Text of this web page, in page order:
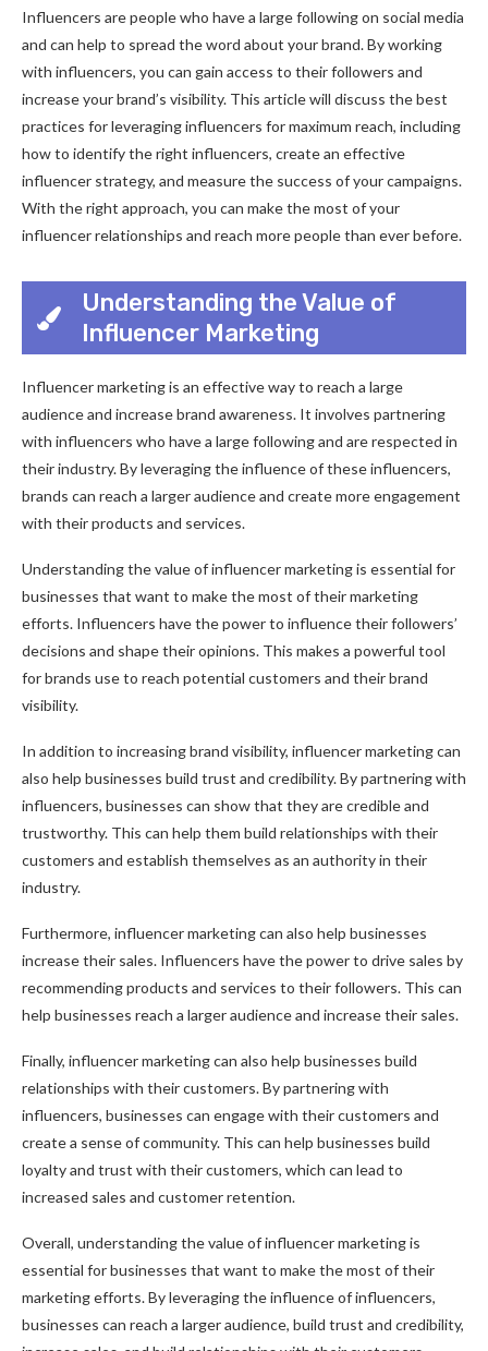
Influencers are people who have a large following on social media
and can help to spread the word about your brand. By working
with influencers, you can gain access to their followers and
increase your brand’s visibility. This article will discuss the best
practices for leveraging influencers for maximum reach, including
how to identify the right influencers, create an effective
influencer strategy, and measure the success of your campaigns.
With the right approach, you can make the most of your
influencer relationships and reach more people than ever before.
Understanding the Value of
Influencer Marketing
Influencer marketing is an effective way to reach a large
audience and increase brand awareness. It involves partnering
with influencers who have a large following and are respected in
their industry. By leveraging the influence of these influencers,
brands can reach a larger audience and create more engagement
with their products and services.
Understanding the value of influencer marketing is essential for
businesses that want to make the most of their marketing
efforts. Influencers have the power to influence their followers’
decisions and shape their opinions. This makes a powerful tool
for brands use to reach potential customers and their brand
visibility.
In addition to increasing brand visibility, influencer marketing can
also help businesses build trust and credibility. By partnering with
influencers, businesses can show that they are credible and
trustworthy. This can help them build relationships with their
customers and establish themselves as an authority in their
industry.
Furthermore, influencer marketing can also help businesses
increase their sales. Influencers have the power to drive sales by
recommending products and services to their followers. This can
help businesses reach a larger audience and increase their sales.
Finally, influencer marketing can also help businesses build
relationships with their customers. By partnering with
influencers, businesses can engage with their customers and
create a sense of community. This can help businesses build
loyalty and trust with their customers, which can lead to
increased sales and customer retention.
Overall, understanding the value of influencer marketing is
essential for businesses that want to make the most of their
marketing efforts. By leveraging the influence of influencers,
businesses can reach a larger audience, build trust and credibility,